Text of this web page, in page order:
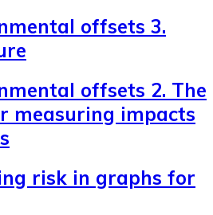
offsets 3.
offsets 2. The
measuring impacts
risk in graphs for